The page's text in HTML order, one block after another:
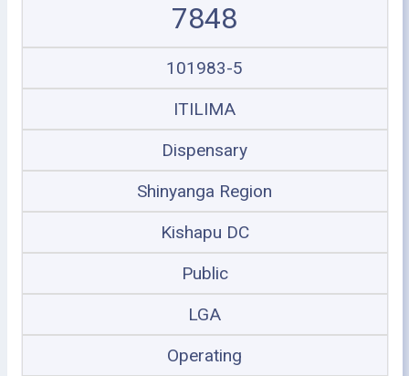
7848
101983-5
ITILIMA
Dispensary
Shinyanga Region
Kishapu DC
Public
LGA
Operating